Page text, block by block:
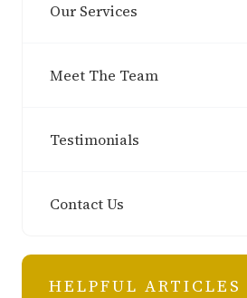
Our Services
Meet The Team
Testimonials
Contact Us
HELPFUL ARTICLES